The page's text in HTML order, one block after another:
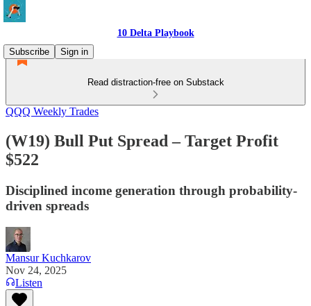
10 Delta Playbook
Subscribe
Sign in
Read distraction-free on Substack
QQQ Weekly Trades
(W19) Bull Put Spread – Target Profit
$522
Disciplined income generation through probability-
driven spreads
Mansur Kuchkarov
Nov 24, 2025
Listen